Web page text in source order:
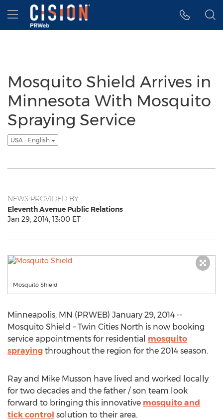
Accessibility Statement
Skip Navigation
Hamburger menu
Mosquito Shield Arrives in
Minnesota With Mosquito
Spraying Service
USA - English
NEWS PROVIDED BY
Eleventh Avenue Public Relations
Jan 29, 2014, 13:00 ET
Mosquito Shield
Minneapolis, MN (PRWEB) January 29, 2014 --
Mosquito Shield – Twin Cities North is now booking
service appointments for residential mosquito
spraying throughout the region for the 2014 season.
Ray and Mike Musson have lived and worked locally
for two decades and the father / son team look
forward to bringing this innovative mosquito and
tick control solution to their area.